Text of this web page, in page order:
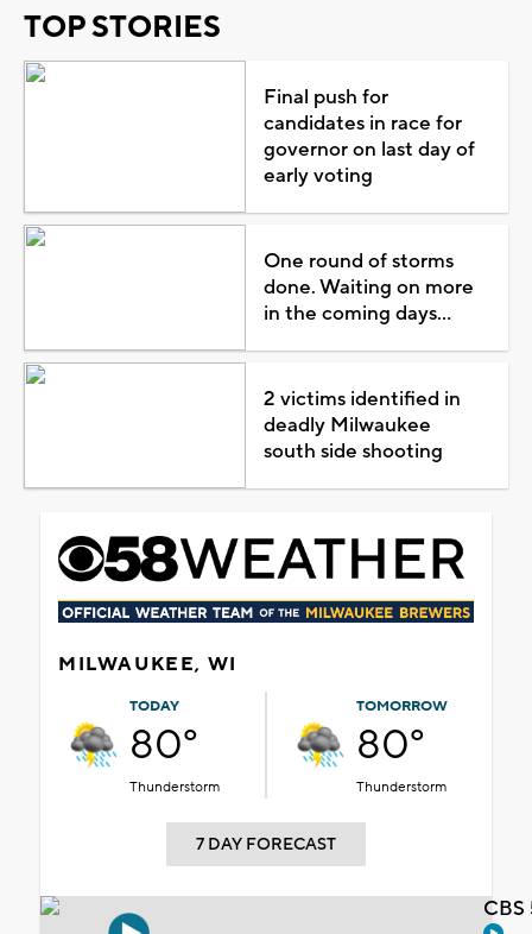
TOP STORIES
Final push for
candidates in race for
governor on last day of
early voting
One round of storms
done. Waiting on more
in the coming days...
2 victims identified in
deadly Milwaukee
south side shooting
MILWAUKEE, WI
TODAY
80°
Thunderstorm
TOMORROW
80°
Thunderstorm
7 DAY FORECAST